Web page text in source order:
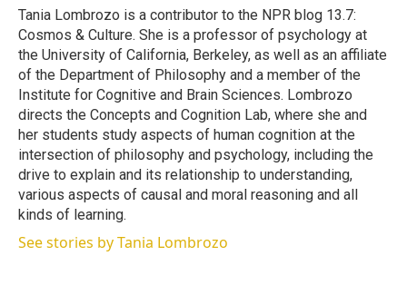
r
I
n
Tania Lombrozo is a contributor to the NPR blog 13.7:
Cosmos & Culture. She is a professor of psychology at
the University of California, Berkeley, as well as an affiliate
of the Department of Philosophy and a member of the
Institute for Cognitive and Brain Sciences. Lombrozo
directs the Concepts and Cognition Lab, where she and
her students study aspects of human cognition at the
intersection of philosophy and psychology, including the
drive to explain and its relationship to understanding,
various aspects of causal and moral reasoning and all
kinds of learning.
See stories by Tania Lombrozo